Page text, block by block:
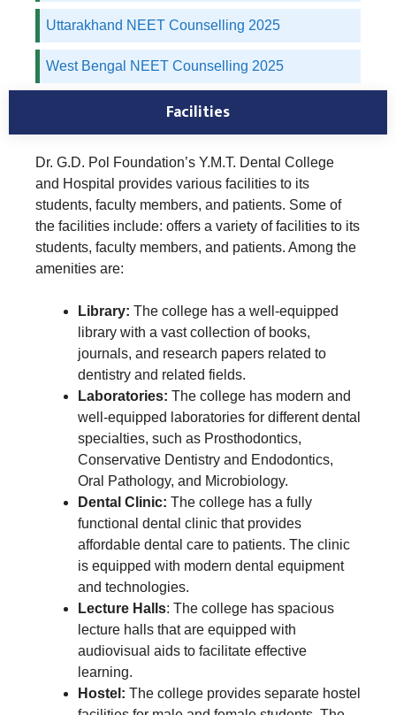
Uttarakhand NEET Counselling 2025
West Bengal NEET Counselling 2025
Facilities
Dr. G.D. Pol Foundation’s Y.M.T. Dental College
and Hospital provides various facilities to its
students, faculty members, and patients. Some of
the facilities include: offers a variety of facilities to its
students, faculty members, and patients. Among the
amenities are:
Library: The college has a well-equipped
library with a vast collection of books,
journals, and research papers related to
dentistry and related fields.
Laboratories: The college has modern and
well-equipped laboratories for different dental
specialties, such as Prosthodontics,
Conservative Dentistry and Endodontics,
Oral Pathology, and Microbiology.
Dental Clinic: The college has a fully
functional dental clinic that provides
affordable dental care to patients. The clinic
is equipped with modern dental equipment
and technologies.
Lecture Halls: The college has spacious
lecture halls that are equipped with
audiovisual aids to facilitate effective
learning.
Hostel: The college provides separate hostel